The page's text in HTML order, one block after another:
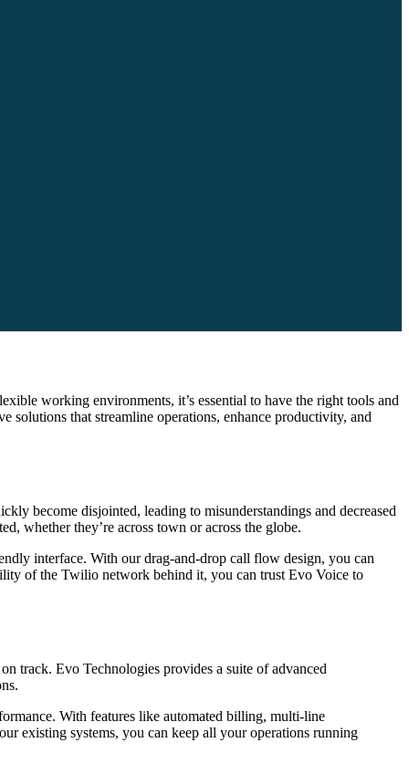
working environments, it’s essential to have the right tools and
solutions that streamline operations, enhance productivity, and
become disjointed, leading to misunderstandings and decreased
whether they’re across town or across the globe.
interface. With our drag-and-drop call flow design, you can
of the Twilio network behind it, you can trust Evo Voice to
track. Evo Technologies provides a suite of advanced
With features like automated billing, multi-line
existing systems, you can keep all your operations running